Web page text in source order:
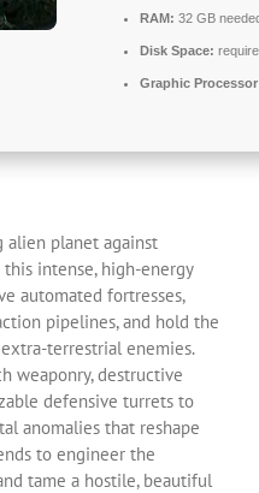
RAM: 32 GB
Disk Space:
Graphic
alien planet against
intense, high-energy
automated fortresses,
pipelines, and hold the
terrestrial enemies.
weaponry, destructive
defensive turrets to
anomalies that reshape
to engineer the
tame a hostile, beautiful